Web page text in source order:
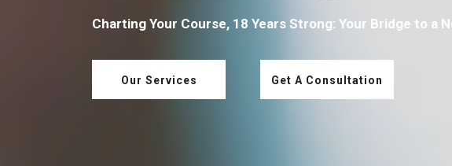
Charting Your Course, 18 Years Strong: Your Bridge to a
Our Services Get A Consultation